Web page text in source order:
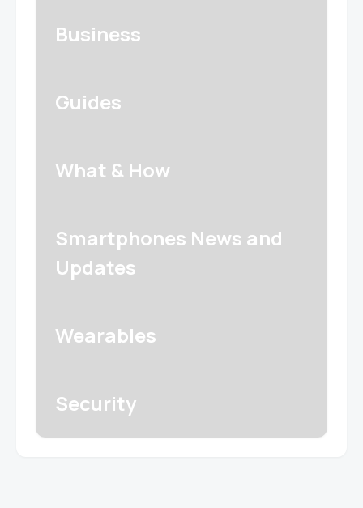
Business
Guides
What & How
Smartphones News and
Updates
Wearables
Security